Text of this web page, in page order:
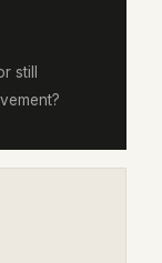
still